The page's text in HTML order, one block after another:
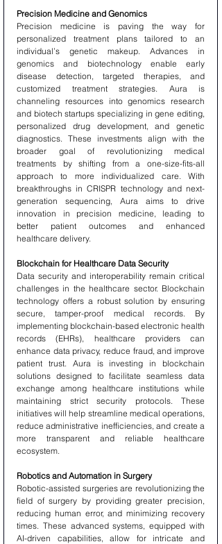
Precision Medicine and Genomics
Precision medicine is paving the way for
personalized treatment plans tailored to an
individual’s genetic makeup. Advances in
genomics and biotechnology enable early
disease detection, targeted therapies, and
customized treatment strategies. Aura is
channeling resources into genomics research
and biotech startups specializing in gene editing,
personalized drug development, and genetic
diagnostics. These investments align with the
broader goal of revolutionizing medical
treatments by shifting from a one-size-fits-all
approach to more individualized care. With
breakthroughs in CRISPR technology and next-
generation sequencing, Aura aims to drive
innovation in precision medicine, leading to
better patient outcomes and enhanced
healthcare delivery.
Blockchain for Healthcare Data Security
Data security and interoperability remain critical
challenges in the healthcare sector. Blockchain
technology offers a robust solution by ensuring
secure, tamper-proof medical records. By
implementing blockchain-based electronic health
records (EHRs), healthcare providers can
enhance data privacy, reduce fraud, and improve
patient trust. Aura is investing in blockchain
solutions designed to facilitate seamless data
exchange among healthcare institutions while
maintaining strict security protocols. These
initiatives will help streamline medical operations,
reduce administrative inefficiencies, and create a
more transparent and reliable healthcare
ecosystem.
Robotics and Automation in Surgery
Robotic-assisted surgeries are revolutionizing the
field of surgery by providing greater precision,
reducing human error, and minimizing recovery
times. These advanced systems, equipped with
AI-driven capabilities, allow for intricate and